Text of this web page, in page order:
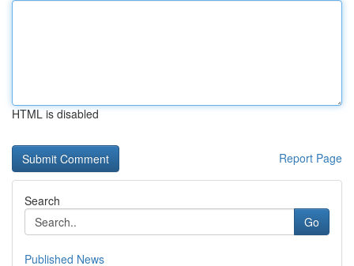
HTML is disabled
Report Page
Search
Go
Published News